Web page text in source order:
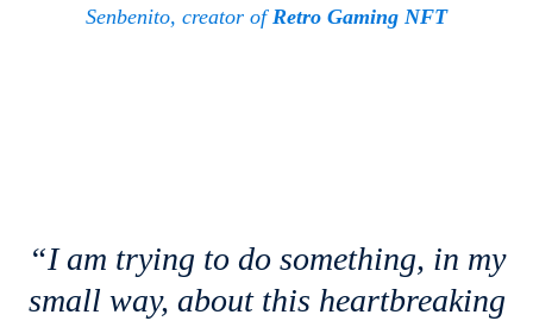
Senbenito, creator ofRetro Gaming NFT
“I am trying to do something, in my
small way, about this heartbreaking